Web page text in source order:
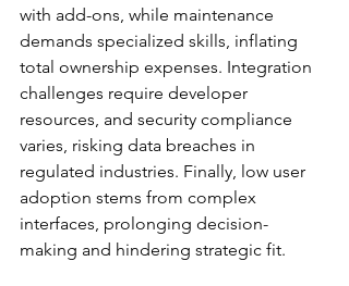
with add-ons, while maintenance
demands specialized skills, inflating
total ownership expenses. Integration
challenges require developer
resources, and security compliance
varies, risking data breaches in
regulated industries. Finally, low user
adoption stems from complex
interfaces, prolonging decision-
making and hindering strategic fit.​